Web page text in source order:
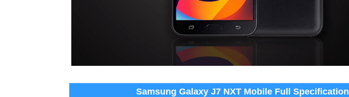
Samsung Galaxy J7 NXT Mobile Full Specification